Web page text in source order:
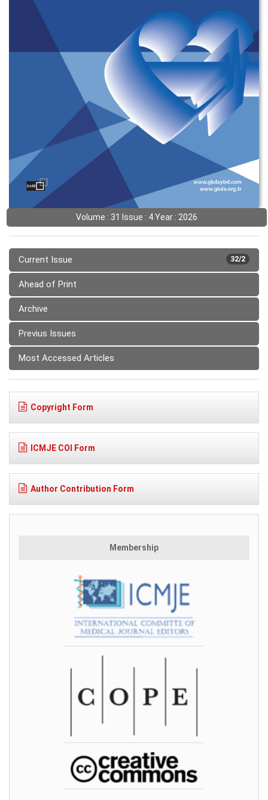
Volume : 31 Issue : 4 Year : 2026
32/2
Current Issue
Ahead of Print
Archive
Previus Issues
Most Accessed Articles
Copyright Form
ICMJE COI Form
Author Contribution Form
Membership